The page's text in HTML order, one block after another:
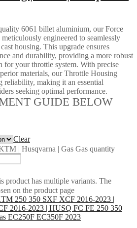
6061 billet aluminium, our Force
engineered to seamlessly
housing. This upgrade ensures
and durability, providing a more robust
for your throttle system. With precise
materials, our Throttle Housing
reliability, making it an essential
seeking optimal performance.
GUIDE BELOW
Clear
| Husqvarna | Gas Gas quantity
product has multiple variants. The
on the product page